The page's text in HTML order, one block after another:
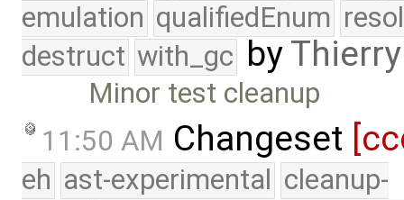
emulation qualifiedEnum
destruct with_gc by
Minor test cleanup
11:50 AM Changeset
eh ast-experimental cleanup-